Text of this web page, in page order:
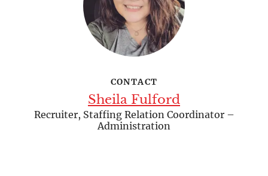
CONTACT
Sheila Fulford
Recruiter, Staffing Relation Coordinator –
Administration